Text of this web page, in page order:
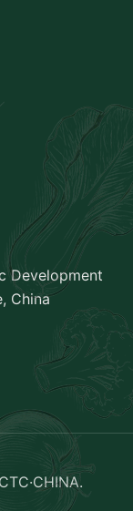
Development
China
CTC·CHINA.